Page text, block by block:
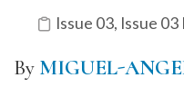
Issue 03, Issue
By MIGUEL-